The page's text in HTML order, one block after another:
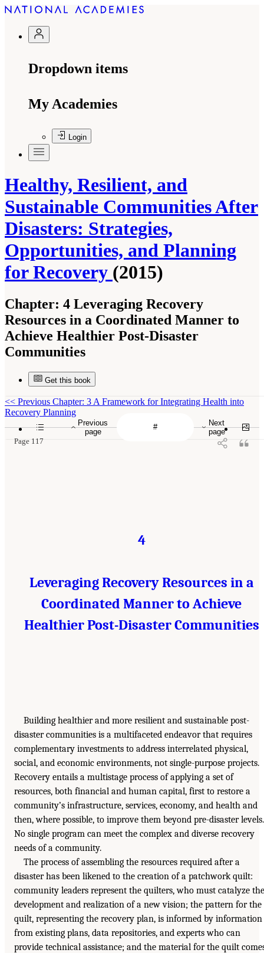
Dropdown items
My Academies
Login
Healthy, Resilient, and
Sustainable Communities After
Disasters: Strategies,
Opportunities, and Planning
for Recovery (2015)
Chapter: 4 Leveraging Recovery
Resources in a Coordinated Manner to
Achieve Healthier Post-Disaster
Communities
Get this book
Previous
page
Next
page
<< Previous Chapter: 3 A Framework for Integrating Health into
Recovery Planning
Page 117
4
Leveraging Recovery Resources in a
Coordinated Manner to Achieve
Healthier Post-Disaster Communities
Building healthier and more resilient and sustainable post-
disaster communities is a multifaceted endeavor that requires
complementary investments to address interrelated physical,
social, and economic environments, not single-purpose projects.
Recovery entails a multistage process of applying a set of
resources, both financial and human capital, first to restore a
community’s infrastructure, services, economy, and health and
then, where possible, to improve them beyond pre-disaster levels.
No single program can meet the complex and diverse recovery
needs of a community.
The process of assembling the resources required after a
disaster has been likened to the creation of a patchwork quilt:
community leaders represent the quilters, who must catalyze the
development and realization of a new vision; the pattern for the
quilt, representing the recovery plan, is informed by information
from existing plans, data repositories, and experts who can
provide technical assistance; and the material for the quilt